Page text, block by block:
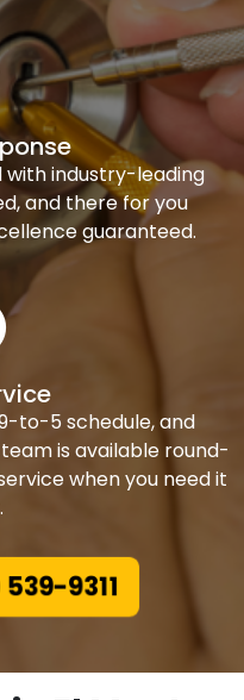
with industry-leading
and there for you
guaranteed.
to-5 schedule, and
is available round-
when you need it
9311